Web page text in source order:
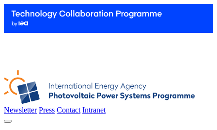
Newsletter Press Contact Intranet